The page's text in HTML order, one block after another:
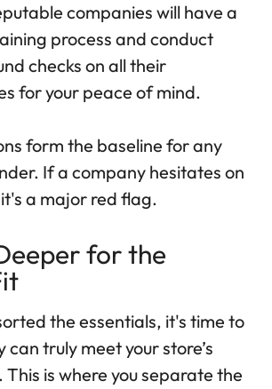
companies will have a
process and conduct
checks on all their
for your peace of mind.
form the baseline for any
If a company hesitates on
a major red flag.
for the
the essentials, it's time to
truly meet your store’s
This is where you separate the